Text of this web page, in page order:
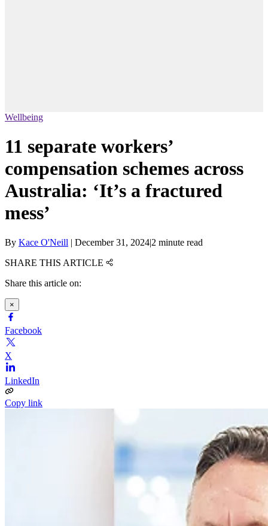
Wellbeing
11 separate workers’
compensation schemes across
Australia: ‘It’s a fractured
mess’
By Kace O'Neill | December 31, 2024|2 minute read
SHARE THIS ARTICLE
Share this article on:
×
Facebook
X
LinkedIn
Copy link